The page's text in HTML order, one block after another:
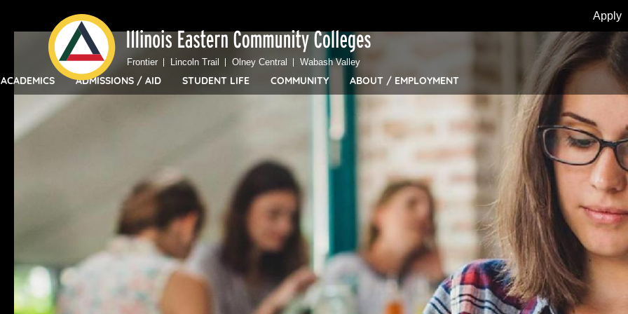
Bar
Menu
Apply
ACADEMICS ADMISSIONS / AID STUDENT LIFE COMMUNITY ABOUT / EMPLOYMENT
Frontier Lincoln Trail Olney Central Wabash Valley